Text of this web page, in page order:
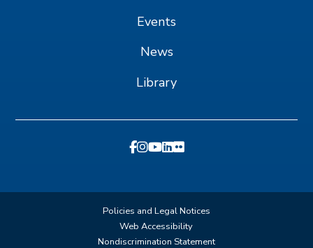
Events
News
Library
Policies and Legal Notices
Web Accessibility
Nondiscrimination Statement